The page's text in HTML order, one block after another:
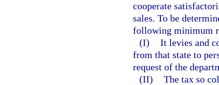
cooperate
sales. To be
following minimum
(I) It levies and
from that state to
request of the
(II) The tax so